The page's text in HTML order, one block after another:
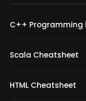
C++
Scala Cheatsheet
HTML Cheatsheet